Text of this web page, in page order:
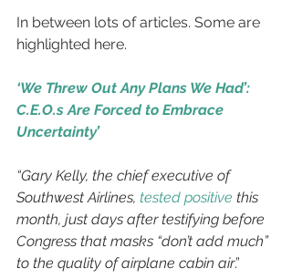
In between lots of articles. Some are
highlighted here.
‘We Threw Out Any Plans We Had’:
C.E.O.s Are Forced to Embrace
Uncertainty’
“Gary Kelly, the chief executive of
Southwest Airlines, tested positive this
month, just days after testifying before
Congress that masks “don’t add much”
to the quality of airplane cabin air.”